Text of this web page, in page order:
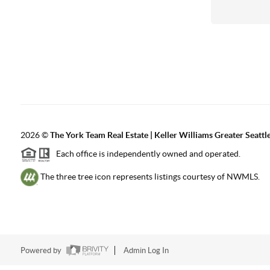
2026©The York Team Real Estate | Keller Williams Greater
Each office is independently owned and operated.
The three tree icon represents listings courtesy of NWMLS.
Powered by Admin Log In